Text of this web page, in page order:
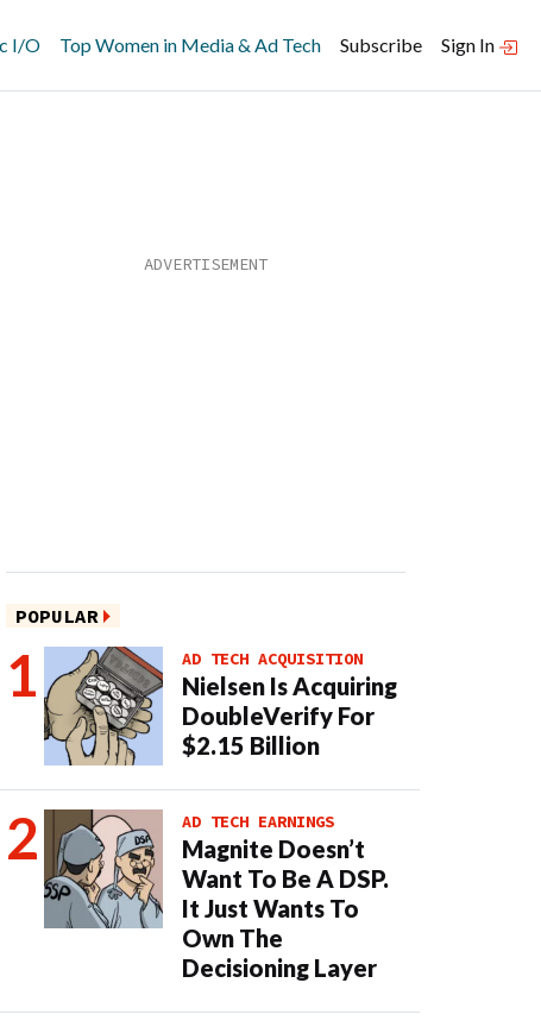
I/O Top Women in Media & Ad Tech Subscribe Sign In
POPULAR
AD TECH ACQUISITION
Nielsen Is Acquiring
DoubleVerify For
$2.15 Billion
AD TECH EARNINGS
Magnite Doesn’t
Want To Be A DSP.
It Just Wants To
Own The
Decisioning Layer